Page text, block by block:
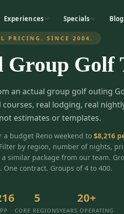
Experiences Specials Blog
PRICING. SINCE 2004.
Group Golf
an actual group golf outing
courses, real lodging, real
estimates or templates.
budget Reno weekend to $8,216
by region, number of nights,
similar package from our team.
contract. Groups of 4 to 400.
5
CORE REGIONS
20+
YEARS OPERATING